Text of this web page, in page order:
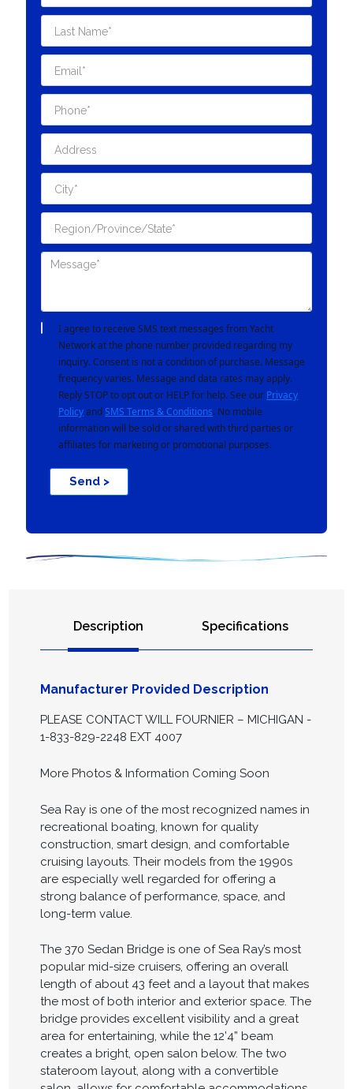
I agree to receive SMS text messages from Yacht
Network at the phone number provided regarding my
inquiry. Consent is not a condition of purchase. Message
frequency varies. Message and data rates may apply.
Reply STOP to opt out or HELP for help. See our Privacy
Policyand SMS Terms & Conditions. No mobile
information will be sold or shared with third parties or
affiliates for marketing or promotional purposes.
Send >
Description Specifications
Manufacturer Provided Description
PLEASE CONTACT WILL FOURNIER – MICHIGAN -
1-833-829-2248 EXT 4007
More Photos & Information Coming Soon
Sea Ray is one of the most recognized names in
recreational boating, known for quality
construction, smart design, and comfortable
cruising layouts. Their models from the 1990s
are especially well regarded for offering a
strong balance of performance, space, and
long-term value.
The 370 Sedan Bridge is one of Sea Ray’s most
popular mid-size cruisers, offering an overall
length of about 43 feet and a layout that makes
the most of both interior and exterior space. The
bridge provides excellent visibility and a great
area for entertaining, while the 12’4” beam
creates a bright, open salon below. The two
stateroom layout, along with a convertible